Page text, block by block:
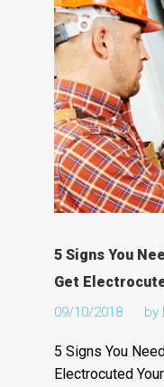
5 Signs You
Get
09/10/2018 by
5 Signs You
Electrocuted